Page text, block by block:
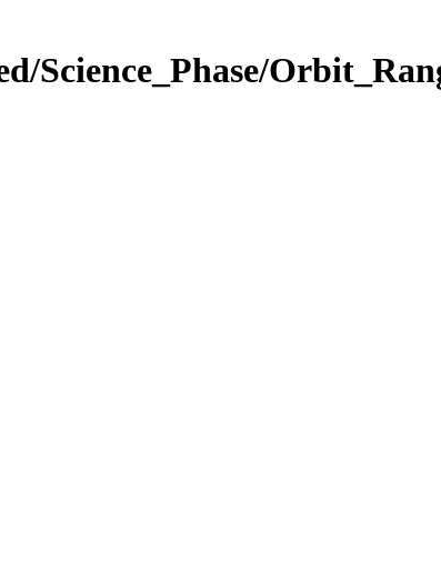
Science_Phase/